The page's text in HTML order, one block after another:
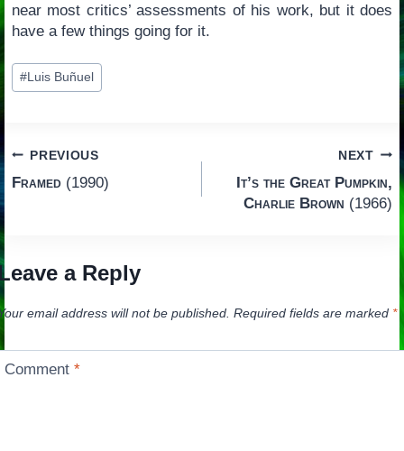
near most critics’ assessments of his work, but it does
have a few things going for it.
Post
Tags:
#Luis Buñuel
Post
navigation
PREVIOUS
Framed(1990)
NEXT
It’s the Great Pumpkin,
Charlie Brown (1966)
a Reply
email address will not be published. Required fields are marked *
Comment*